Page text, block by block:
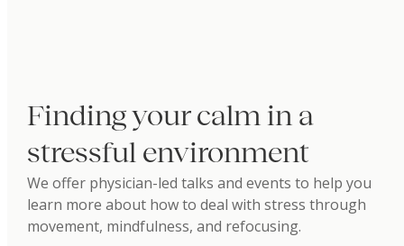
Finding your calm in a
stressful environment
We offer physician-led talks and events to help you
learn more about how to deal with stress through
movement, mindfulness, and refocusing.